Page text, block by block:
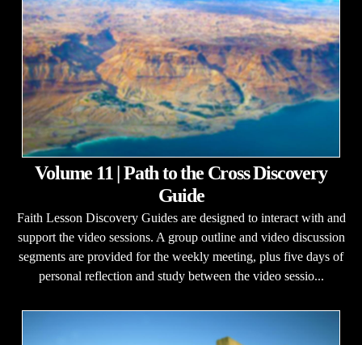
Volume 11 | Path to the Cross Discovery
Guide
Faith Lesson Discovery Guides are designed to interact with and
support the video sessions. A group outline and video discussion
segments are provided for the weekly meeting, plus five days of
personal reflection and study between the video sessio...